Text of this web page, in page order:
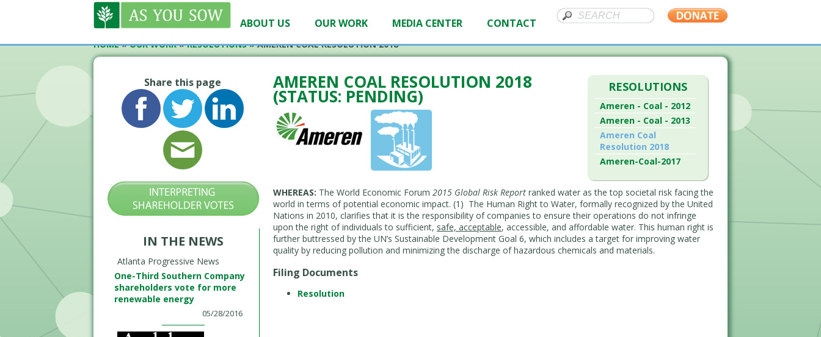
ABOUT US OUR WORK MEDIA CENTER CONTACT
HOME»OUR WORK»RESOLUTIONS»AMEREN COAL RESOLUTION 2018
Share this page
IN THE NEWS
Atlanta Progressive News
One-Third Southern Company
shareholders vote for more
renewable energy
05/28/2016
RESOLUTIONS
Ameren - Coal - 2012
Ameren - Coal - 2013
Ameren Coal
Resolution 2018
Ameren-Coal-2017
AMEREN COAL RESOLUTION 2018
(STATUS: PENDING)
WHEREAS: The World Economic Forum 2015 Global Risk Report ranked water as the top societal risk facing the
world in terms of potential economic impact. (1) The Human Right to Water, formally recognized by the United
Nations in 2010, clarifies that it is the responsibility of companies to ensure their operations do not infringe
upon the right of individuals to sufficient, safe, acceptable, accessible, and affordable water. This human right is
further buttressed by the UN’s Sustainable Development Goal 6, which includes a target for improving water
quality by reducing pollution and minimizing the discharge of hazardous chemicals and materials.
Filing Documents
Resolution